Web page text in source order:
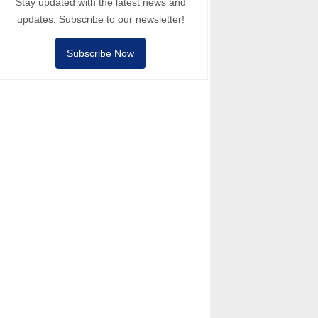
updates. Subscribe to our newsletter!
Subscribe Now